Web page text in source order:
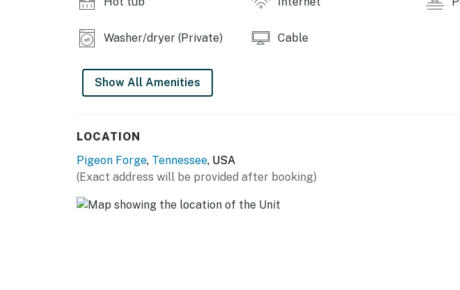
🎭 Enjoy dinner and a show at Dolly Parton's Stampede
🚡 Take in sweeping views aboard the aerial tram at Ober Gatlinburg —
And for outdoor lovers, the nearby Great Smoky Mountains National
trails, wildlife viewing 🦌, and breathtaking scenery 🌲.
centrally located Smoky Mountain escape ✨🏔️.
As our guest, you'll have full access to the entire property, except for a
We give our guests space - but we are available when you need us. We
Washer/dryer (Private) Cable
Show All Amenities
LOCATION
Pigeon Forge, Tennessee, USA
(Exact address will be provided after booking)